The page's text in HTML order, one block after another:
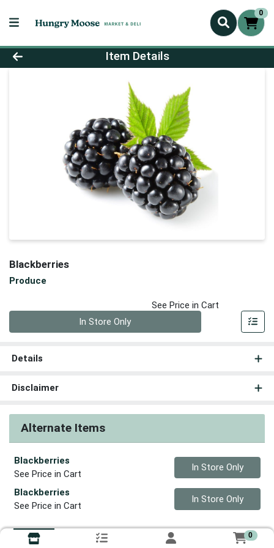
0
Product Details Page
Item Details
Blackberries
Produce
See Price in Cart
In Store Only
Details
Disclaimer
Alternate Items
Blackberries
See Price in Cart
Quantity 0
In Store Only
Blackberries
See Price in Cart
Quantity 0
In Store Only
0